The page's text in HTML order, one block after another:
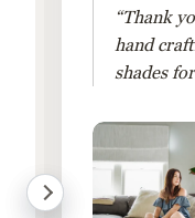
“Thank
hand
shades